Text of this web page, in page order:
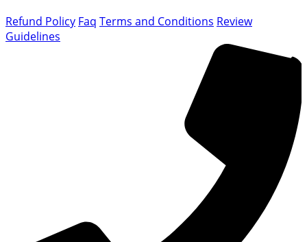
Refund Policy Faq Terms and Conditions Review
Guidelines